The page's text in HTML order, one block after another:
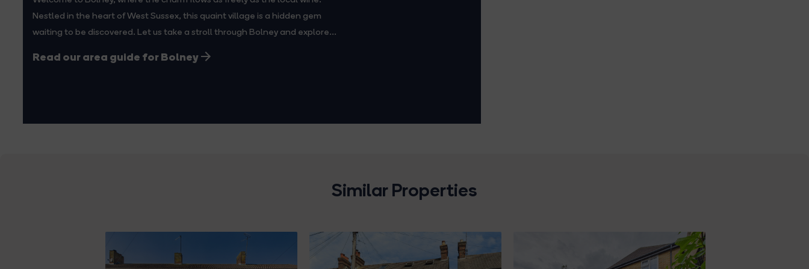
Nestled in the heart of West Sussex, this quaint village is a hidden gem
waiting to be discovered. Let us take a stroll through Bolney and explore...
Read our area guide for Bolney
Similar Properties